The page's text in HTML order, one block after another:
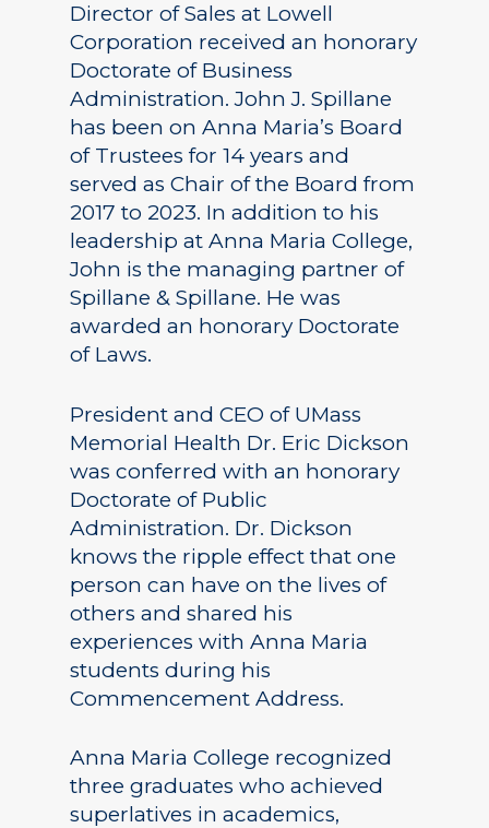
Director of Sales at Lowell
Corporation received an honorary
Doctorate of Business
Administration. John J. Spillane
has been on Anna Maria’s Board
of Trustees for 14 years and
served as Chair of the Board from
2017 to 2023. In addition to his
leadership at Anna Maria College,
John is the managing partner of
Spillane & Spillane. He was
awarded an honorary Doctorate
of Laws.
President and CEO of UMass
Memorial Health Dr. Eric Dickson
was conferred with an honorary
Doctorate of Public
Administration. Dr. Dickson
knows the ripple effect that one
person can have on the lives of
others and shared his
experiences with Anna Maria
students during his
Commencement Address.
Anna Maria College recognized
three graduates who achieved
superlatives in academics,